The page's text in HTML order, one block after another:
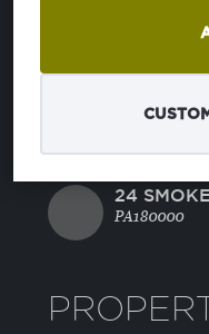
21
22
24
PA180000